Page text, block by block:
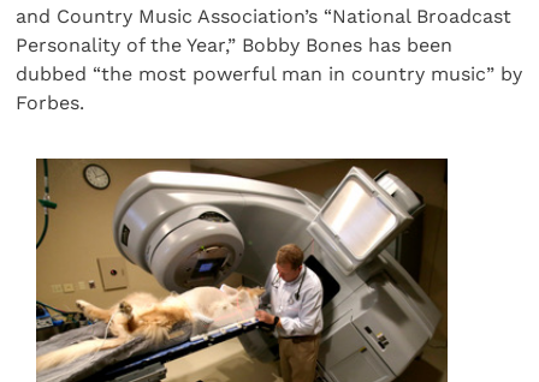
and Country Music Association’s “National Broadcast
Personality of the Year,” Bobby Bones has been
dubbed “the most powerful man in country music” by
Forbes.